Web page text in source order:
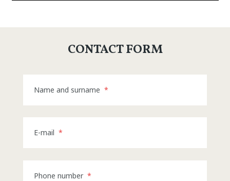
CONTACT FORM
Name and surname *
E-mail *
Phone number *